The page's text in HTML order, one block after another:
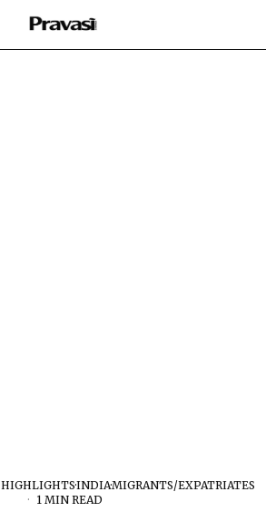
HIGHLIGHTS·INDIA·MIGRANTS/EXPATRIATES
1 MIN READ